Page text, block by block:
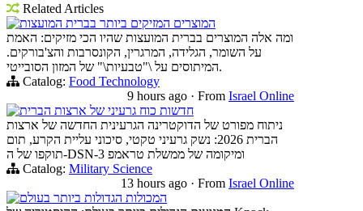
Related Articles
המוצרים המזיקים ביותר בברית המועצות
ומה אלה המוצרים בברית המועצות שהיו הכי מזיקים: האמת
על השומר, הגלידה, המרגרין, הקונסרבות והצ'בורקים.
המיתוסים על \"טבעיות\" של המזון הסובייטי.
Catalog: Food Technology
9 hours ago · From Israel Online
חדשות כוח גרעיני של ארצות הברית
ניתוח מפורט של הדוקטרינה הגרעינית החדשה של ארצות
הברית 2026: נשק גרעיני טקטי, סיכוני עליית הקרע, תום
תוקפו של ה-DSN-3 ומיקומה של ממשלת טראמפ
Catalog: Military Science
13 hours ago · From Israel Online
המכולות הגדולות ביותר בעולם